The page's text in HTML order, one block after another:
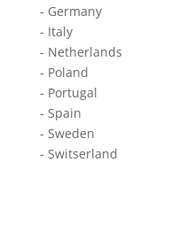
- Germany
- Italy
- Netherlands
- Poland
- Portugal
- Spain
- Sweden
- Switserland